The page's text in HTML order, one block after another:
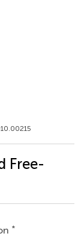
Free-
*